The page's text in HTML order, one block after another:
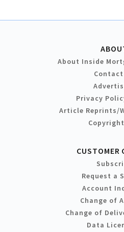
About Inside
Contact
Privacy
Article Reprints/
Copyright
CUSTOMER
Request a
Account
Change of
Change of
Data